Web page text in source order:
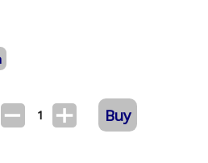
1 Buy